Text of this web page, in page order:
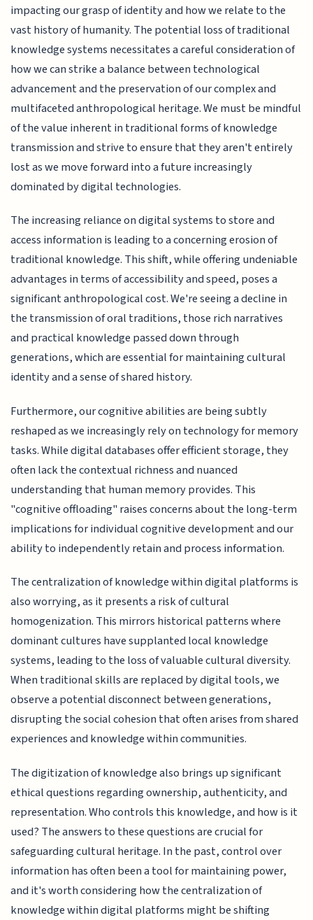
impacting our grasp of identity and how we relate to the
vast history of humanity. The potential loss of traditional
knowledge systems necessitates a careful consideration of
how we can strike a balance between technological
advancement and the preservation of our complex and
multifaceted anthropological heritage. We must be mindful
of the value inherent in traditional forms of knowledge
transmission and strive to ensure that they aren't entirely
lost as we move forward into a future increasingly
dominated by digital technologies.
The increasing reliance on digital systems to store and
access information is leading to a concerning erosion of
traditional knowledge. This shift, while offering undeniable
advantages in terms of accessibility and speed, poses a
significant anthropological cost. We're seeing a decline in
the transmission of oral traditions, those rich narratives
and practical knowledge passed down through
generations, which are essential for maintaining cultural
identity and a sense of shared history.
Furthermore, our cognitive abilities are being subtly
reshaped as we increasingly rely on technology for memory
tasks. While digital databases offer efficient storage, they
often lack the contextual richness and nuanced
understanding that human memory provides. This
"cognitive offloading" raises concerns about the long-term
implications for individual cognitive development and our
ability to independently retain and process information.
The centralization of knowledge within digital platforms is
also worrying, as it presents a risk of cultural
homogenization. This mirrors historical patterns where
dominant cultures have supplanted local knowledge
systems, leading to the loss of valuable cultural diversity.
When traditional skills are replaced by digital tools, we
observe a potential disconnect between generations,
disrupting the social cohesion that often arises from shared
experiences and knowledge within communities.
The digitization of knowledge also brings up significant
ethical questions regarding ownership, authenticity, and
representation. Who controls this knowledge, and how is it
used? The answers to these questions are crucial for
safeguarding cultural heritage. In the past, control over
information has often been a tool for maintaining power,
and it's worth considering how the centralization of
knowledge within digital platforms might be shifting